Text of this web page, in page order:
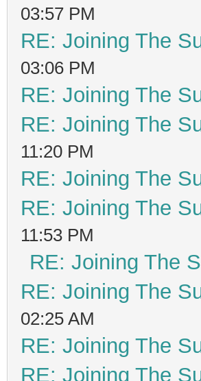
03:57 PM
RE: Joining The
03:06 PM
RE: Joining The
RE: Joining The
11:20 PM
RE: Joining The
RE: Joining The
11:53 PM
RE: Joining The
RE: Joining The
02:25 AM
RE: Joining The
RE: Joining The